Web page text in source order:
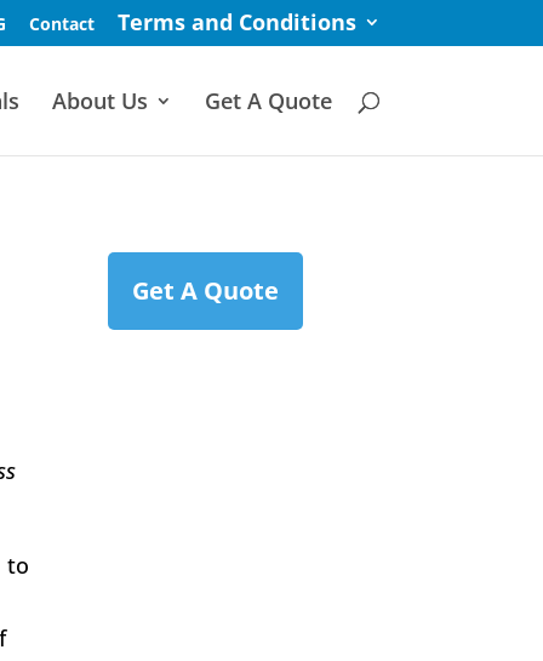
Contact Terms and Conditions
About Us Get A Quote
Get A Quote
to